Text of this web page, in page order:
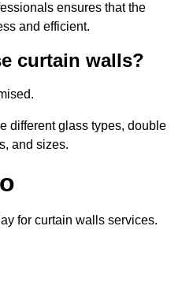
ensures that the
and efficient.
curtain walls?
different glass types, double
and sizes.
for curtain walls services.